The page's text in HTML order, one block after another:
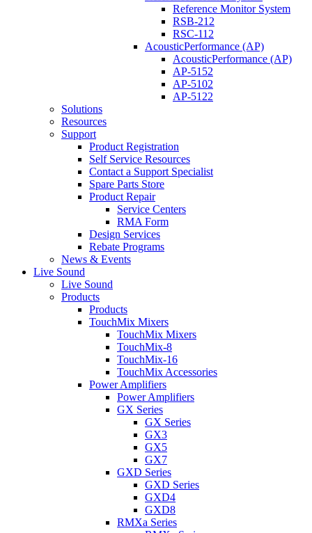
Reference Monitor System
RSB-212
RSC-112
AcousticPerformance (AP)
AcousticPerformance (AP)
AP-5152
AP-5102
AP-5122
Solutions
Resources
Support
Product Registration
Self Service Resources
Contact a Support Specialist
Spare Parts Store
Product Repair
Service Centers
RMA Form
Design Services
Rebate Programs
News & Events
Live Sound
Live Sound
Products
Products
TouchMix Mixers
TouchMix Mixers
TouchMix-8
TouchMix-16
TouchMix Accessories
Power Amplifiers
Power Amplifiers
GX Series
GX Series
GX3
GX5
GX7
GXD Series
GXD Series
GXD4
GXD8
RMXa Series